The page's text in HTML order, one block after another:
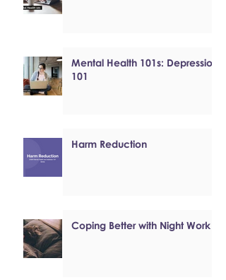
Mental Health 101s: Depression
101
Harm Reduction
Coping Better with Night Work